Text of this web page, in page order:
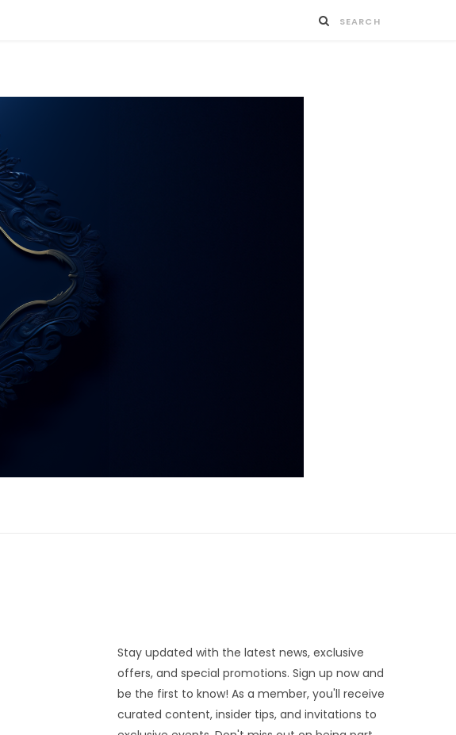
Stay updated with the latest news, exclusive
offers, and special promotions. Sign up now and
be the first to know! As a member, you'll receive
curated content, insider tips, and invitations to